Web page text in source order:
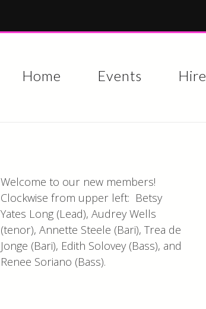
content
Home Events Hire
Welcome to our new members!
Clockwise from upper left: Betsy
Yates Long (Lead), Audrey Wells
(tenor), Annette Steele (Bari), Trea de
Jonge (Bari), Edith Solovey (Bass), and
Renee Soriano (Bass).